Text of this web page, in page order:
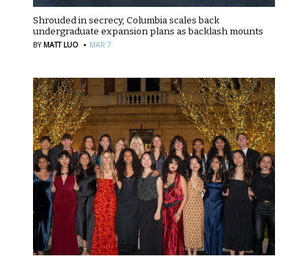
Shrouded in secrecy, Columbia scales back
undergraduate expansion plans as backlash mounts
BY MATT LUO · MAR 7